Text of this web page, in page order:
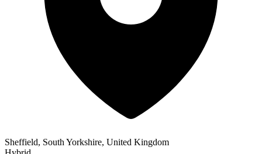
Sheffield, South Yorkshire, United Kingdom